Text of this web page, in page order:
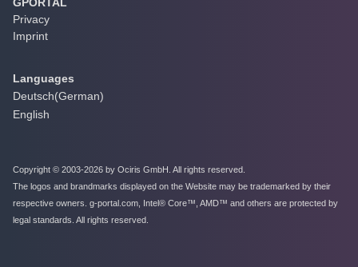
Privacy
Imprint
Languages
Deutsch(German)
English
Copyright © 2003-2026 by Ociris GmbH. All rights reserved.
The logos and brandmarks displayed on the Website may be trademarked by their
respective owners. g-portal.com, Intel® Core™, AMD™ and others are protected by
legal standards. All rights reserved.